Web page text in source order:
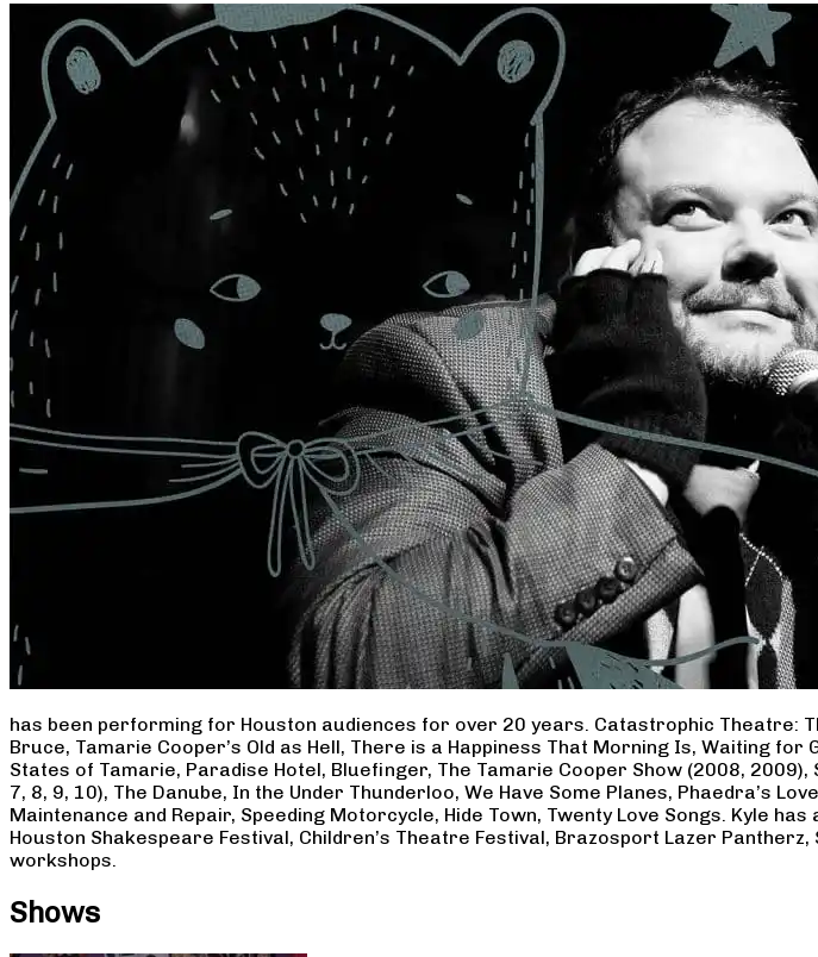
has been performing for Houston audiences for over 20 years. Catastrophic Theatre:
Bruce, Tamarie Cooper’s Old as Hell, There is a Happiness That Morning Is, Waiting for
States of Tamarie, Paradise Hotel, Bluefinger, The Tamarie Cooper Show (2008,
7, 8, 9, 10), The Danube, In the Under Thunderloo, We Have Some Planes, Phaedra’s
Maintenance and Repair, Speeding Motorcycle, Hide Town, Twenty Love Songs. Kyle
Houston Shakespeare Festival, Children’s Theatre Festival, Brazosport Lazer
workshops.
Shows